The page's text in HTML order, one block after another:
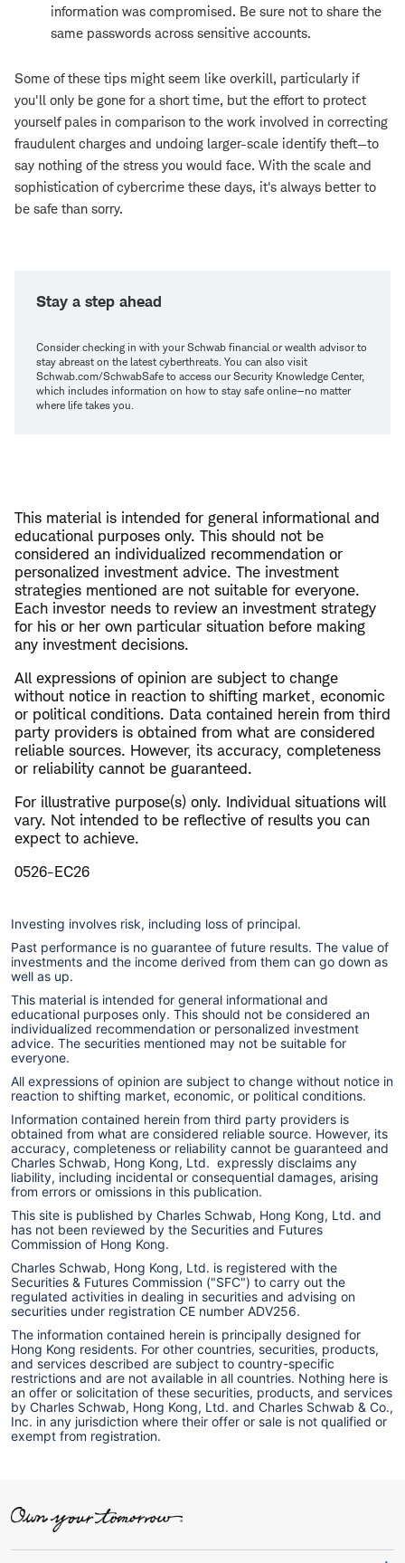
information was compromised. Be sure not to share the
same passwords across sensitive accounts.
Some of these tips might seem like overkill, particularly if
you'll only be gone for a short time, but the effort to protect
yourself pales in comparison to the work involved in correcting
fraudulent charges and undoing larger-scale identify theft—to
say nothing of the stress you would face. With the scale and
sophistication of cybercrime these days, it's always better to
be safe than sorry.
Stay a step ahead
Consider checking in with your Schwab financial or wealth advisor to
stay abreast on the latest cyberthreats. You can also visit
Schwab.com/SchwabSafe to access our Security Knowledge Center,
which includes information on how to stay safe online—no matter
where life takes you.
This material is intended for general informational and
educational purposes only. This should not be
considered an individualized recommendation or
personalized investment advice. The investment
strategies mentioned are not suitable for everyone.
Each investor needs to review an investment strategy
for his or her own particular situation before making
any investment decisions.
All expressions of opinion are subject to change
without notice in reaction to shifting market, economic
or political conditions. Data contained herein from third
party providers is obtained from what are considered
reliable sources. However, its accuracy, completeness
or reliability cannot be guaranteed.
For illustrative purpose(s) only. Individual situations will
vary. Not intended to be reflective of results you can
expect to achieve.
0526-EC26
Investing involves risk, including loss of principal.
Past performance is no guarantee of future results. The value of
investments and the income derived from them can go down as
well as up.
This material is intended for general informational and
educational purposes only. This should not be considered an
individualized recommendation or personalized investment
advice. The securities mentioned may not be suitable for
everyone.
All expressions of opinion are subject to change without notice in
reaction to shifting market, economic, or political conditions.
Information contained herein from third party providers is
obtained from what are considered reliable source. However, its
accuracy, completeness or reliability cannot be guaranteed and
Charles Schwab, Hong Kong, Ltd. expressly disclaims any
liability, including incidental or consequential damages, arising
from errors or omissions in this publication.
This site is published by Charles Schwab, Hong Kong, Ltd. and
has not been reviewed by the Securities and Futures
Commission of Hong Kong.
Charles Schwab, Hong Kong, Ltd. is registered with the
Securities & Futures Commission ("SFC") to carry out the
regulated activities in dealing in securities and advising on
securities under registration CE number ADV256.
The information contained herein is principally designed for
Hong Kong residents. For other countries, securities, products,
and services described are subject to country-specific
restrictions and are not available in all countries. Nothing here is
an offer or solicitation of these securities, products, and services
by Charles Schwab, Hong Kong, Ltd. and Charles Schwab & Co.,
Inc. in any jurisdiction where their offer or sale is not qualified or
exempt from registration.